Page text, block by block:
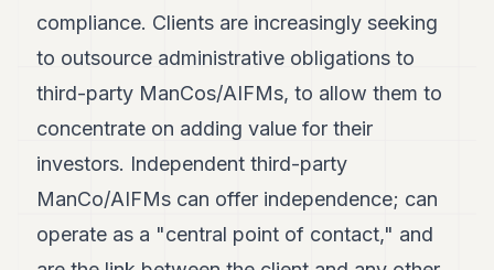
compliance. Clients are increasingly seeking
to outsource administrative obligations to
third-party ManCos/AIFMs, to allow them to
concentrate on adding value for their
investors. Independent third-party
ManCo/AIFMs can offer independence; can
operate as a "central point of contact," and